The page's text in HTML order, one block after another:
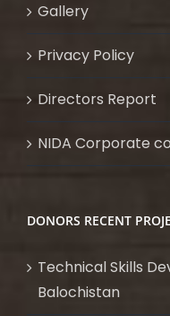
Gallery
Privacy Policy
Directors Report
NIDA Corporate
DONORS RECENT
Technical Skills
Balochistan